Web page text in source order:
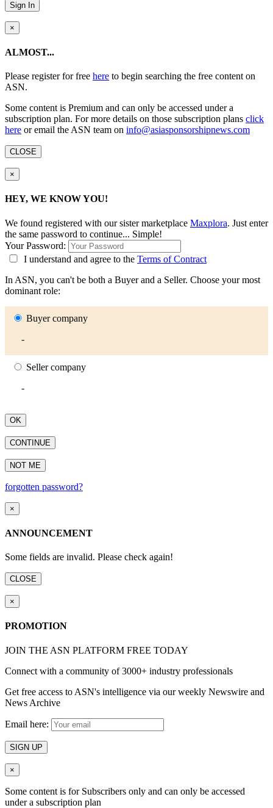
Sign In
×
ALMOST...
Please register for free here to begin searching the free content on
ASN.
Some content is Premium and can only be accessed under a
subscription plan. For more details on those subscription plans click
here or email the ASN team on info@asiasponsorshipnews.com
CLOSE
×
HEY, WE KNOW YOU!
We found registered with our sister marketplace Maxplora. Just enter
the same password to continue... Simple!
Your Password:
I understand and agree to the Terms of Contract
In ASN, you can't be both a Buyer and a Seller. Choose your most
dominant role:
Buyer company
-
Seller company
-
OK
CONTINUE
NOT ME
forgotten password?
×
ANNOUNCEMENT
Some fields are invalid. Please check again!
CLOSE
×
PROMOTION
JOIN THE ASN PLATFORM FREE TODAY
Connect with a community of 3000+ industry professionals
Get free access to ASN's intelligence via our weekly Newswire and
News Archive
Email here:
SIGN UP
×
Some content is for Subscribers only and can only be accessed
under a subscription plan